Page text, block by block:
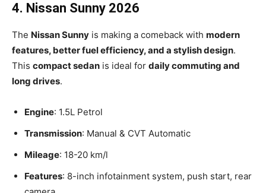
4. Nissan Sunny 2026
The Nissan Sunny is making a comeback with modern
features, better fuel efficiency, and a stylish design.
This compact sedan is ideal for daily commuting and
long drives.
Engine: 1.5L Petrol
Transmission: Manual & CVT Automatic
Mileage: 18-20 km/l
Features: 8-inch infotainment system, push start, rear